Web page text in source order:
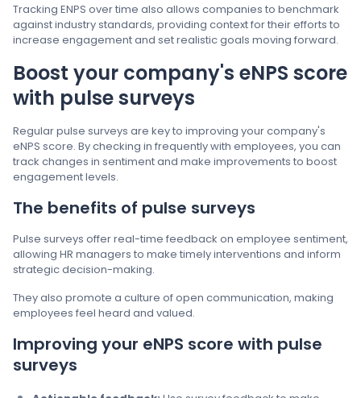
Tracking ENPS over time also allows companies to benchmark
against industry standards, providing context for their efforts to
increase engagement and set realistic goals moving forward.
Boost your company's eNPS score
with pulse surveys
Regular pulse surveys are key to improving your company's
eNPS score. By checking in frequently with employees, you can
track changes in sentiment and make improvements to boost
engagement levels.
The benefits of pulse surveys
Pulse surveys offer real-time feedback on employee sentiment,
allowing HR managers to make timely interventions and inform
strategic decision-making.
They also promote a culture of open communication, making
employees feel heard and valued.
Improving your eNPS score with pulse
surveys